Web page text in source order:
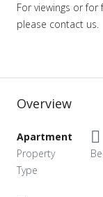
For viewings or
please contact us.
Overview
Apartment
Property
Type